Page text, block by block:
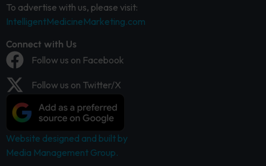
To advertise with us, please visit:
IntelligentMedicineMarketing.com
Connect with Us
Follow us on Facebook
Follow us on Twitter/X
Website designed and built by
Media Management Group.